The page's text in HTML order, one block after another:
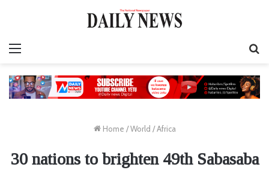
Home / World / Africa
30 nations to brighten 49th Sabasaba